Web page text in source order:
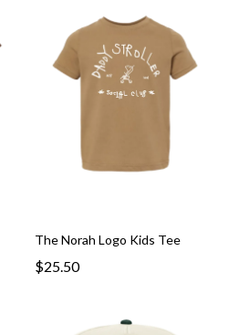
The Norah Logo Kids Tee
$25.50